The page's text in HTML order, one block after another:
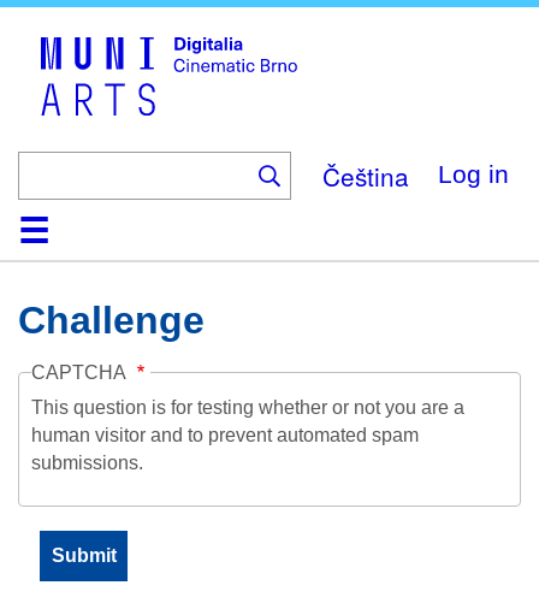
Čeština Log in
HomeCollection
Browse
AboutHelpContactDigitalia
Challenge
CAPTCHA
This question is for testing whether or not you are a
human visitor and to prevent automated spam
submissions.